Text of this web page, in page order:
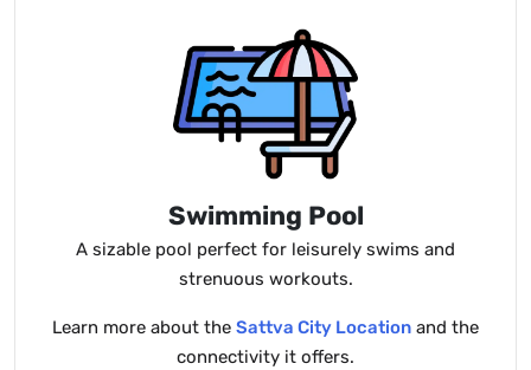
Swimming Pool
A sizable pool perfect for leisurely swims and
strenuous workouts.
Learn more about the Sattva City Location and the
connectivity it offers.